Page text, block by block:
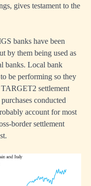
gives testament to the
banks have been
by them being used as
banks. Local bank
be performing so they
settlement
conducted
account for most
border settlement